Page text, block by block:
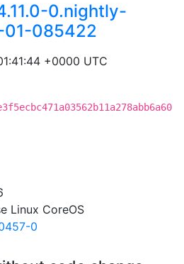
0.nightly-
085422
+0000 UTC
Linux CoreOS
0